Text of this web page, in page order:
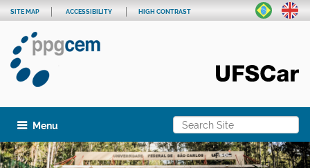
Search Site
Advanced Search…
SITE MAP ACCESSIBILITY HIGH CONTRAST
Toggle navigation